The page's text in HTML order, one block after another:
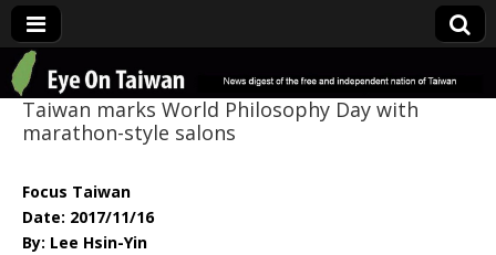
Eye On Taiwan
Taiwan marks World Philosophy Day with
marathon-style salons
Focus Taiwan
Date: 2017/11/16
By: Lee Hsin-Yin